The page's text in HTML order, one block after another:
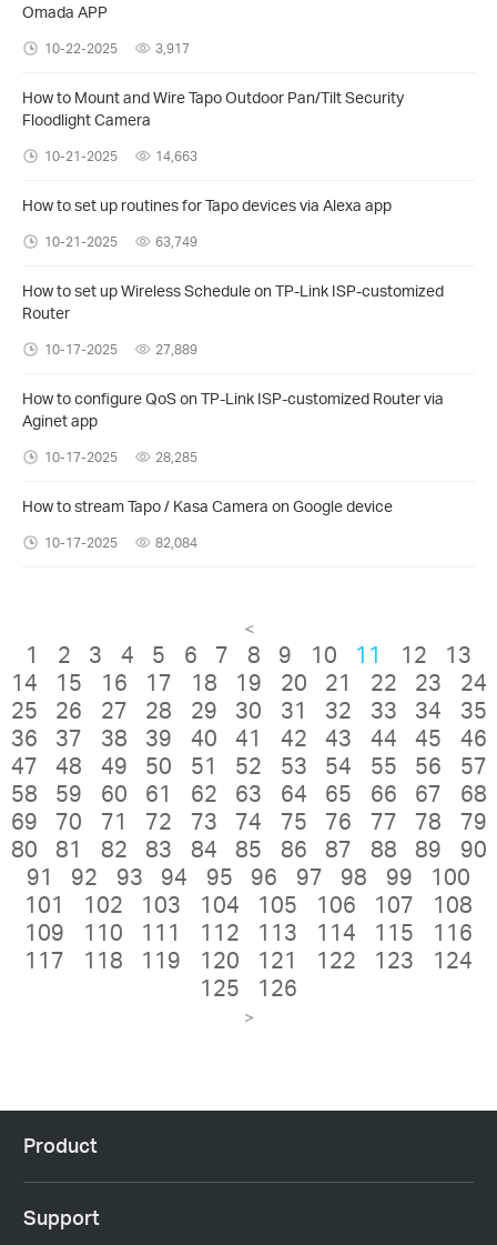
Omada APP
10-22-2025 3,917
How to Mount and Wire Tapo Outdoor Pan/Tilt Security
Floodlight Camera
10-21-2025 14,663
How to set up routines for Tapo devices via Alexa app
10-21-2025 63,749
How to set up Wireless Schedule on TP-Link ISP-customized
Router
10-17-2025 27,889
How to configure QoS on TP-Link ISP-customized Router via
Aginet app
10-17-2025 28,285
How to stream Tapo / Kasa Camera on Google device
10-17-2025 82,084
<
1 2 3 4 5 6 7 8 9 10 11 12
13
14
15 16 17 18 19 20 21 22 23
24
25
26 27 28 29 30 31 32 33 34
35
36
37 38 39 40 41 42 43 44 45
46
47
48 49 50 51 52 53 54 55 56
57
58
59 60 61 62 63 64 65 66 67
68
69
70 71 72 73 74 75 76 77 78
79
80
81 82 83 84 85 86 87 88 89
90
91
92 93 94 95 96 97 98 99
100
101
102 103 104 105 106 107
108
109
110 111 112 113 114 115
116
117
118 119 120 121 122 123
124
125
126
>
Product
Support